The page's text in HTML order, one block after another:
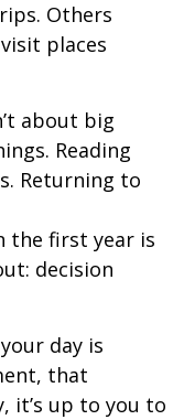
Others
places
about big
Reading
Returning to
the first year is
decision
day is
that
it’s up to you to